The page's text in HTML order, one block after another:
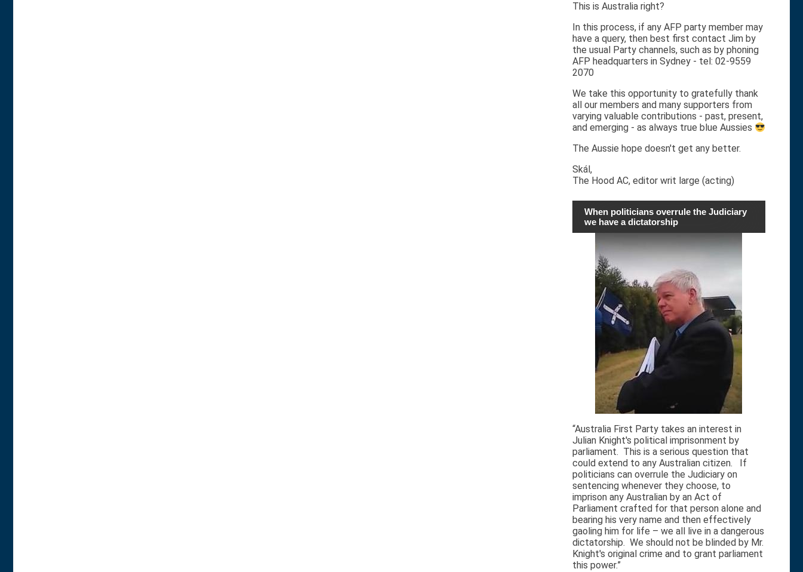
This is Australia right?
In this process, if any AFP party member may
have a query, then best first contact Jim by
the usual Party channels, such as by phoning
AFP headquarters in Sydney - tel: 02-9559
2070
We take this opportunity to gratefully thank
all our members and many supporters from
varying valuable contributions - past, present,
and emerging - as always true blue Aussies
The Aussie hope doesn't get any better.
Skál,
The Hood AC, editor writ large (acting)
When politicians overrule the Judiciary
we have a dictatorship
“Australia First Party takes an interest in
Julian Knight's political imprisonment by
parliament. This is a serious question that
could extend to any Australian citizen. If
politicians can overrule the Judiciary on
sentencing whenever they choose, to
imprison any Australian by an Act of
Parliament crafted for that person alone and
bearing his very name and then effectively
gaoling him for life – we all live in a dangerous
dictatorship. We should not be blinded by Mr.
Knight's original crime and to grant parliament
this power.”